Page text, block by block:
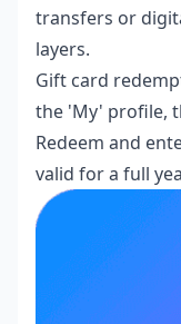
transfers or
layers.
Gift card
the 'My' profile,
Redeem and
valid for a full